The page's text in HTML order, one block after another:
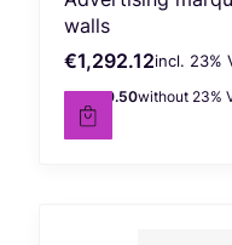
walls
Gross price
€1,292.12incl. %s
incl. 23%
Net price
€1,050.50without 23%